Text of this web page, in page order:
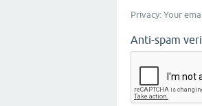
Privacy: Your
Anti-spam